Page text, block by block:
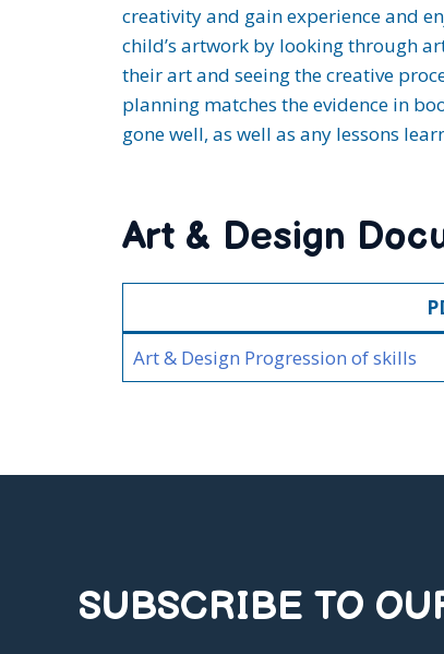
creativity and gain experience and
child’s artwork by looking through
their art and seeing the creative
planning matches the evidence in
gone well, as well as any lessons
Art & Design
Art & Design Progression of skills
SUBSCRIBE TO